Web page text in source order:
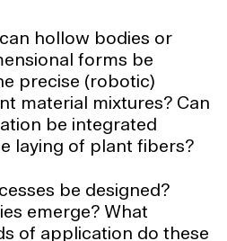
hollow bodies or
forms be
precise (robotic)
material mixtures? Can
be integrated
laying of plant fibers?
be designed?
emerge? What
of application do these